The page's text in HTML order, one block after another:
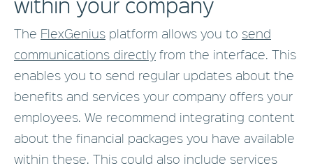
The FlexGenius platform allows you to send
communications directly from the interface. This
enables you to send regular updates about the
benefits and services your company offers your
employees. We recommend integrating content
about the financial packages you have available
within these. This could also include services